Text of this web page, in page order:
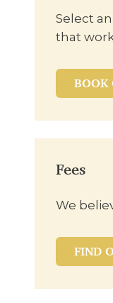
Select
that
BOOK
Fees
We
FIND